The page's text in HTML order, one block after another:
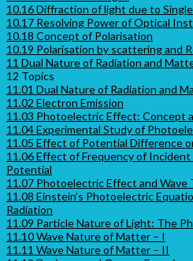
10.16 Diffraction of light due to
10.17 Resolving Power of Optical
10.18 Concept of Polarisation
10.19 Polarisation by scattering and
11 Dual Nature of Radiation and
12 Topics
11.01 Dual Nature of Radiation and
11.02 Electron Emission
11.03 Photoelectric Effect: Concept
11.04 Experimental Study of
11.05 Effect of Potential Difference
11.06 Effect of Frequency of
Potential
11.07 Photoelectric Effect and Wave
11.08 Einstein’s Photoelectric
Radiation
11.09 Particle Nature of Light: The
11.10 Wave Nature of Matter – I
11.11 Wave Nature of Matter – II